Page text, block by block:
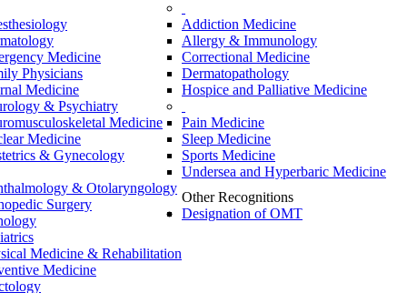
Medicine
Physicians
Medicine
& Psychiatry
Medicine
Medicine
& Gynecology
& Otolaryngology
Surgery
Medicine & Rehabilitation
Medicine
Addiction Medicine
Allergy & Immunology
Correctional Medicine
Dermatopathology
Hospice and Palliative Medicine
Pain Medicine
Sleep Medicine
Sports Medicine
Undersea and Hyperbaric Medicine
Other Recognitions
Designation of OMT